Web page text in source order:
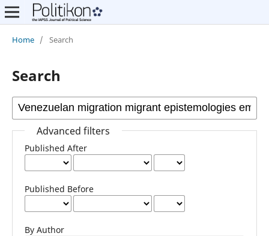
Home / Search
Search
Advanced filters
Published After
Published Before
By Author